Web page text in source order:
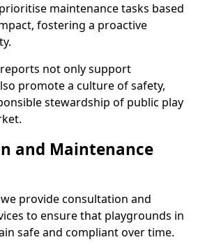
maintenance tasks based
fostering a proactive
not only support
promote a culture of safety,
stewardship of public play
and Maintenance
provide consultation and
to ensure that playgrounds in
safe and compliant over time.